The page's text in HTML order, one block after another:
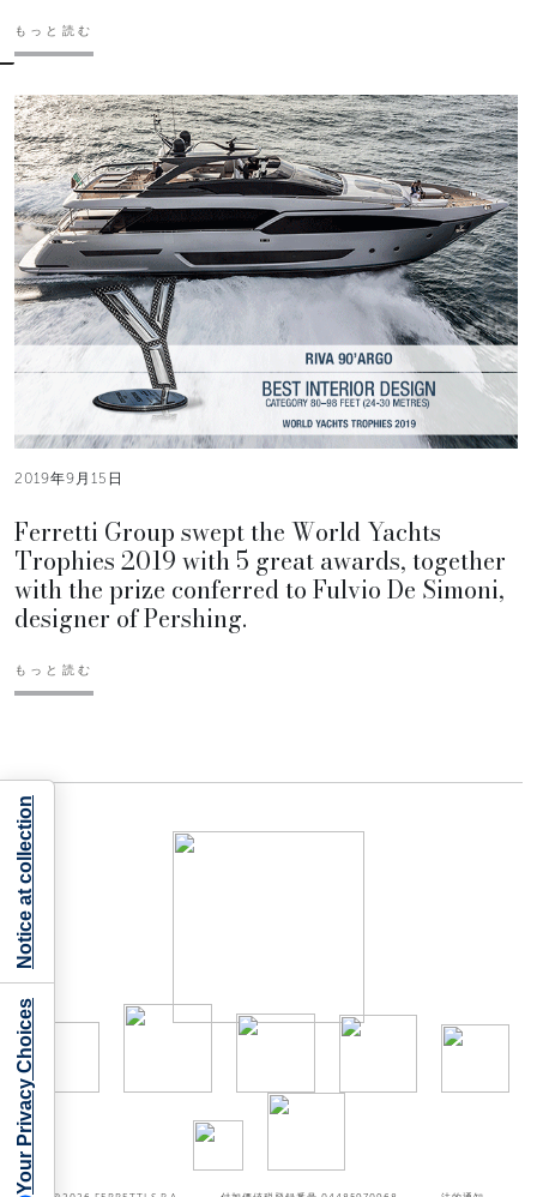
もっと読む
2019年9月15日
Ferretti Group swept the World Yachts
Trophies 2019 with 5 great awards, together
with the prize conferred to Fulvio De Simoni,
designer of Pershing.
もっと読む
Your Privacy Choices
Notice at collection